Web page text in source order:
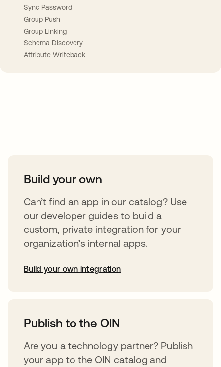
Sync Password
Group Push
Group Linking
Schema Discovery
Attribute Writeback
Build your own
Can’t find an app in our catalog? Use
our developer guides to build a
custom, private integration for your
organization’s internal apps.
Build your own integration
Publish to the OIN
Are you a technology partner? Publish
your app to the OIN catalog and